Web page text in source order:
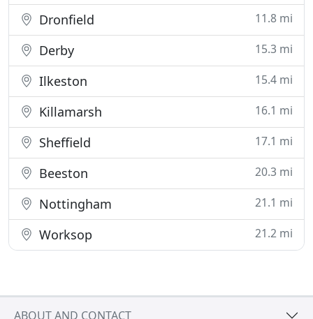
Dronfield 11.8 mi
Derby 15.3 mi
Ilkeston 15.4 mi
Killamarsh 16.1 mi
Sheffield 17.1 mi
Beeston 20.3 mi
Nottingham 21.1 mi
Worksop 21.2 mi
ABOUT AND CONTACT